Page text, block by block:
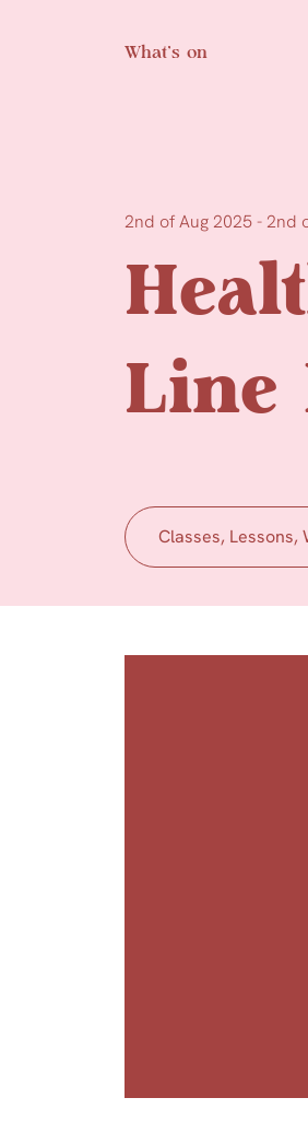
What’s on
2nd of Aug 2025 - 2nd
Line
Classes, Lessons,